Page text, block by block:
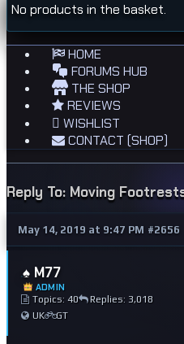
No products in the basket.
HOME
FORUMS HUB
THE SHOP
REVIEWS
WISHLIST
CONTACT (SHOP)
Reply To: Moving
May 14, 2019 at 9:47 PM #2656
♠️ M77
ADMIN
Topics: 40
Replies: 3,018
UK
GT